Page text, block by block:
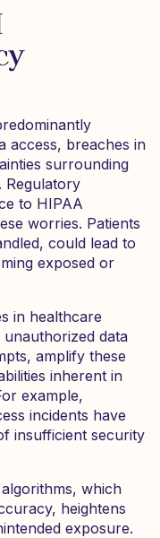
access, breaches in
surrounding
Regulatory
to HIPAA
worries. Patients
could lead to
exposed or
in healthcare
data
amplify these
inherent in
example,
incidents have
insufficient security
which
heightens
exposure.